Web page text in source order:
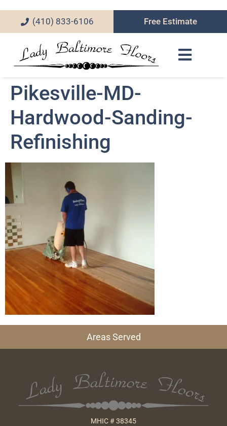
(410) 833-6106 Free Estimate
Pikesville-MD-
Hardwood-Sanding-
Refinishing
Areas Served
MHIC # 38345